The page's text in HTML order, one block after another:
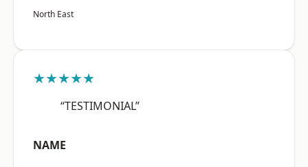
North East
★★★★★
“TESTIMONIAL”
NAME